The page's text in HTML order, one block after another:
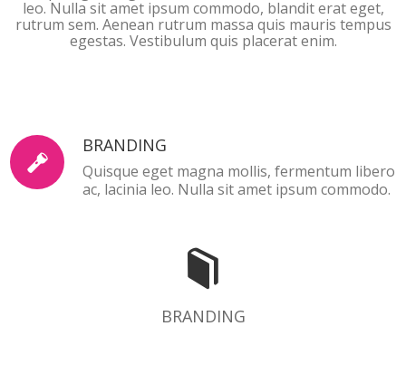
leo. Nulla sit amet ipsum commodo, blandit erat eget,
rutrum sem. Aenean rutrum massa quis mauris tempus
egestas. Vestibulum quis placerat enim.
BRANDING
Quisque eget magna mollis, fermentum libero
ac, lacinia leo. Nulla sit amet ipsum commodo.
BRANDING